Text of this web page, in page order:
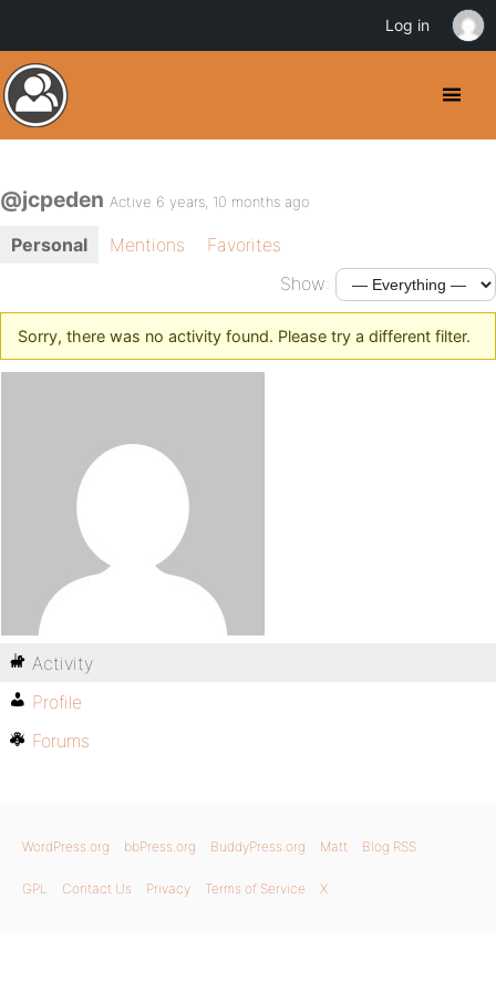
@jcpeden Active 6 years, 10 months ago
Personal Mentions
Favorites
Show:
Sorry, there was no activity found. Please try a different filter.
Activity
Profile
Forums
WordPress.org bbPress.org BuddyPress.org Matt Blog RSS
GPL Contact Us Privacy Terms of Service X
Log in